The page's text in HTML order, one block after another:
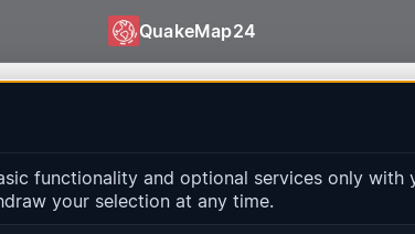
QuakeMap24
functionality and optional services only with
your selection at any time.